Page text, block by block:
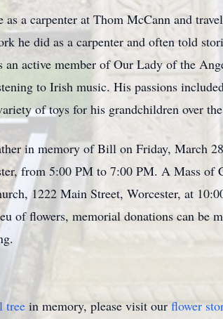
a carpenter at Thom McCann and
he did as a carpenter and often told
active member of Our Lady of the
to Irish music. His passions
of toys for his grandchildren over
in memory of Bill on Friday, March
from 5:00 PM to 7:00 PM. A Mass
1222 Main Street, Worcester, at
of flowers, memorial donations can be
tree in memory, please visit our flower